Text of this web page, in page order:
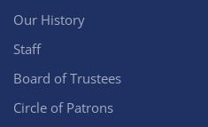
Our History
Staff
Board of Trustees
Circle of Patrons